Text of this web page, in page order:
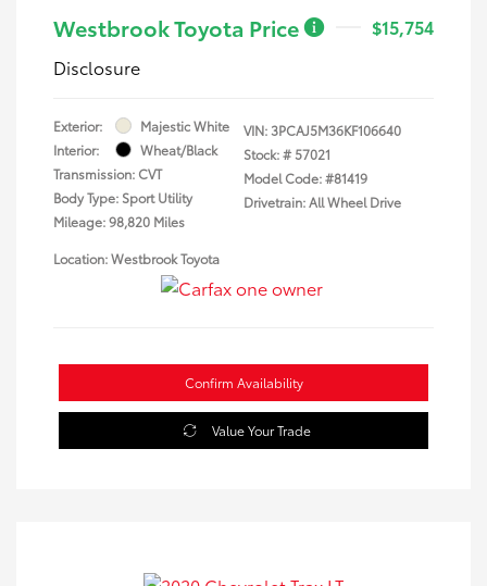
Westbrook Toyota Price
$15,754
Disclosure
Exterior:
Majestic White
Interior:
Wheat/Black
Transmission: CVT
Body Type: Sport Utility
Mileage: 98,820 Miles
VIN:3PCAJ5M36KF106640
Stock: #57021
Model Code: #81419
Drivetrain: All Wheel Drive
Location: Westbrook Toyota
Confirm Availability
Value Your Trade